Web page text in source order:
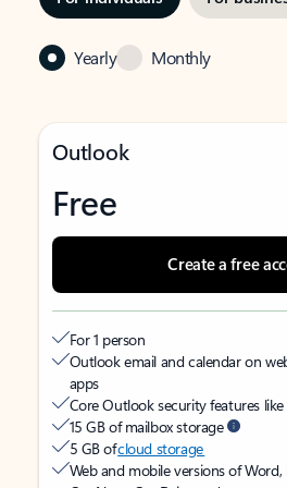
Yearly Monthly
Outlook
Free
Create a free
For 1 person
Outlook email and calendar on
apps
Core Outlook security features
15 GB of mailbox storage
5 GB ofcloud storage
Web and mobile versions of Word,